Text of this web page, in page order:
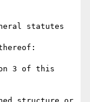
statutes
3 of this